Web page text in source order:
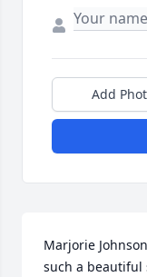
Add
Marjorie
such a beautiful